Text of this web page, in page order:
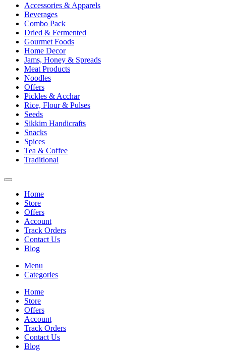
Accessories & Apparels
Beverages
Combo Pack
Dried & Fermented
Gourmet Foods
Home Decor
Jams, Honey & Spreads
Meat Products
Noodles
Offers
Pickles & Acchar
Rice, Flour & Pulses
Seeds
Sikkim Handicrafts
Snacks
Spices
Tea & Coffee
Traditional
Home
Store
Offers
Account
Track Orders
Contact Us
Blog
Menu
Categories
Home
Store
Offers
Account
Track Orders
Contact Us
Blog